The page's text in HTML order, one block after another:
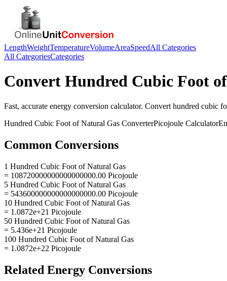
LengthWeightTemperatureVolumeAreaSpeedAll Categories
All CategoriesCategories
Convert Hundred Cubic Foot
Fast, accurate energy conversion calculator. Convert hundred cubic
Hundred Cubic Foot of Natural Gas ConverterPicojoule Calculator
Common Conversions
1 Hundred Cubic Foot of Natural Gas
= 108720000000000000000.00 Picojoule
5 Hundred Cubic Foot of Natural Gas
= 543600000000000000000.00 Picojoule
10 Hundred Cubic Foot of Natural Gas
= 1.0872e+21 Picojoule
50 Hundred Cubic Foot of Natural Gas
= 5.436e+21 Picojoule
100 Hundred Cubic Foot of Natural Gas
= 1.0872e+22 Picojoule
Related Energy Conversions